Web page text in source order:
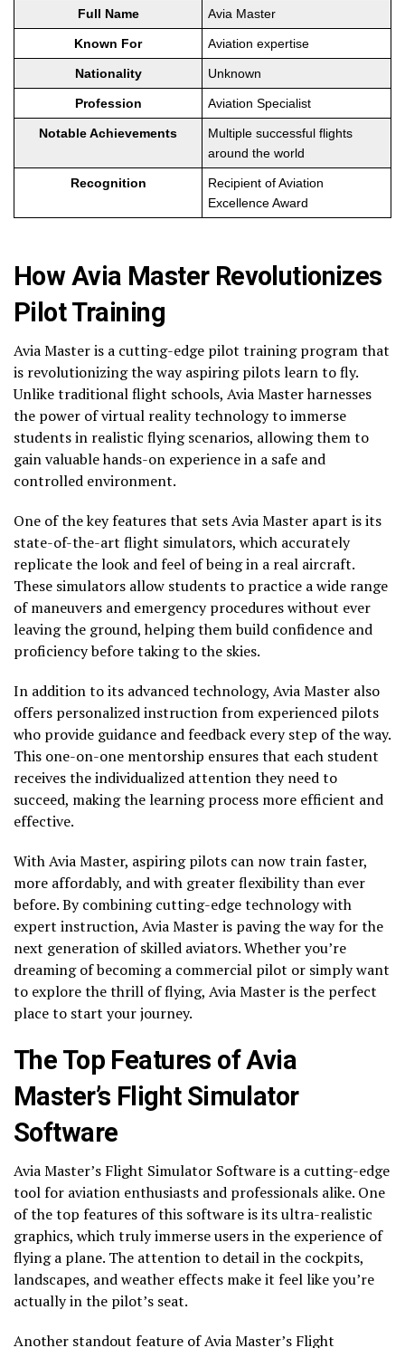
Full Name Avia Master
Known For Aviation expertise
Nationality Unknown
Profession Aviation Specialist
Notable Achievements
Multiple successful flights
around the world
Recognition
Recipient of Aviation
Excellence Award
How Avia Master Revolutionizes
Pilot Training
Avia Master is a cutting-edge pilot training program that
is revolutionizing the way aspiring pilots learn to fly.
Unlike traditional flight schools, Avia Master harnesses
the power of virtual reality technology to immerse
students in realistic flying scenarios, allowing them to
gain valuable hands-on experience in a safe and
controlled environment.
One of the key features that sets Avia Master apart is its
state-of-the-art flight simulators, which accurately
replicate the look and feel of being in a real aircraft.
These simulators allow students to practice a wide range
of maneuvers and emergency procedures without ever
leaving the ground, helping them build confidence and
proficiency before taking to the skies.
In addition to its advanced technology, Avia Master also
offers personalized instruction from experienced pilots
who provide guidance and feedback every step of the way.
This one-on-one mentorship ensures that each student
receives the individualized attention they need to
succeed, making the learning process more efficient and
effective.
With Avia Master, aspiring pilots can now train faster,
more affordably, and with greater flexibility than ever
before. By combining cutting-edge technology with
expert instruction, Avia Master is paving the way for the
next generation of skilled aviators. Whether you’re
dreaming of becoming a commercial pilot or simply want
to explore the thrill of flying, Avia Master is the perfect
place to start your journey.
The Top Features of Avia
Master’s Flight Simulator
Software
Avia Master’s Flight Simulator Software is a cutting-edge
tool for aviation enthusiasts and professionals alike. One
of the top features of this software is its ultra-realistic
graphics, which truly immerse users in the experience of
flying a plane. The attention to detail in the cockpits,
landscapes, and weather effects make it feel like you’re
actually in the pilot’s seat.
Another standout feature of Avia Master’s Flight